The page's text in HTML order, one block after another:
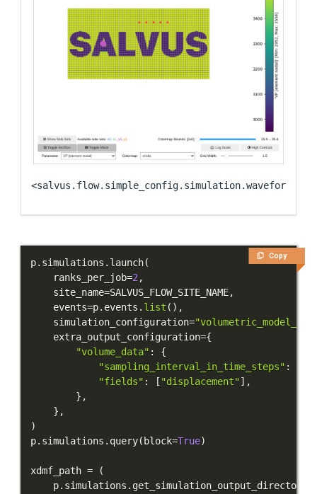
Copy
p. simulations . launch(
    ranks_per_job
=2,
    site_name
=SALVUS_FLOW_SITE_NAME,
    events
=p. events . list ( ) ,
    simulation_configuration
=
    extra_output_configuration
={
"volume_data" :
{
"sampling_interval_in_time_steps" :
"fields" : [ "displacement"] ,
} ,
} ,
)
p. simulations . query( block=True)
xdmf_path =
(
    p
. simulations . get_simulation_output_directory